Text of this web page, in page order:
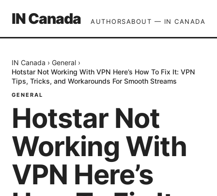
IN Canada AUTHORSABOUT — IN CANADA
IN Canada › General ›
Hotstar Not Working With VPN Here’s How To Fix It: VPN
Tips, Tricks, and Workarounds For Smooth Streams
GENERAL
Hotstar Not
Working With
VPN Here’s